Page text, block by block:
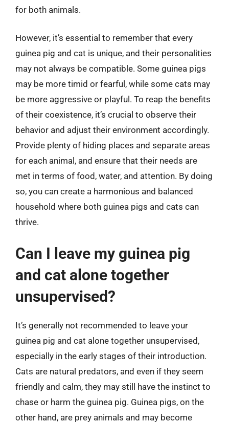
for both animals.
However, it’s essential to remember that every
guinea pig and cat is unique, and their personalities
may not always be compatible. Some guinea pigs
may be more timid or fearful, while some cats may
be more aggressive or playful. To reap the benefits
of their coexistence, it’s crucial to observe their
behavior and adjust their environment accordingly.
Provide plenty of hiding places and separate areas
for each animal, and ensure that their needs are
met in terms of food, water, and attention. By doing
so, you can create a harmonious and balanced
household where both guinea pigs and cats can
thrive.
Can I leave my guinea pig
and cat alone together
unsupervised?
It’s generally not recommended to leave your
guinea pig and cat alone together unsupervised,
especially in the early stages of their introduction.
Cats are natural predators, and even if they seem
friendly and calm, they may still have the instinct to
chase or harm the guinea pig. Guinea pigs, on the
other hand, are prey animals and may become